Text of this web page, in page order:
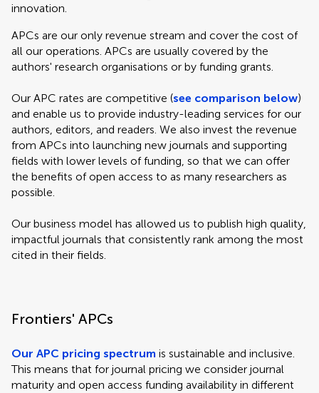
innovation.
APCs are our only revenue stream and cover the cost of
all our operations. APCs are usually covered by the
authors' research organisations or by funding grants.
Our APC rates are competitive (see comparison below)
and enable us to provide industry-leading services for our
authors, editors, and readers. We also invest the revenue
from APCs into launching new journals and supporting
fields with lower levels of funding, so that we can offer
the benefits of open access to as many researchers as
possible.
Our business model has allowed us to publish high quality,
impactful journals that consistently rank among the most
cited in their fields.
Frontiers' APCs
Our APC pricing spectrum is sustainable and inclusive.
This means that for journal pricing we consider journal
maturity and open access funding availability in different